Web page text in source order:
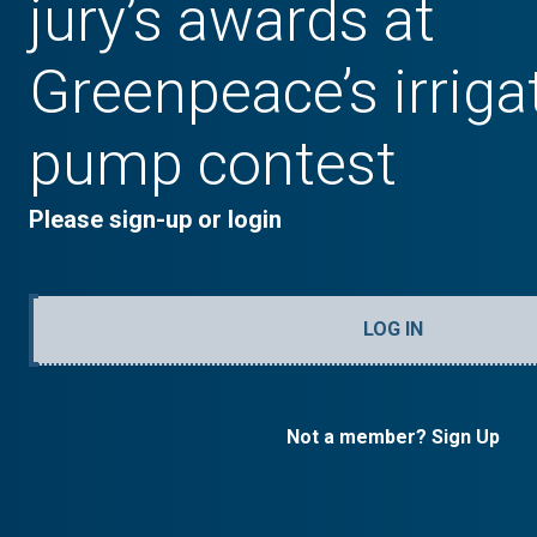
jury’s awards at
Greenpeace’s
pump contest
Please sign-up or login
LOG IN
Not a member? Sign Up